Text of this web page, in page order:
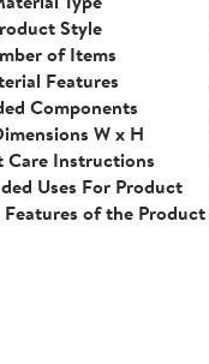
Style
of Items
Features
Components
W x H
Care Instructions
Uses For Product
of the Product